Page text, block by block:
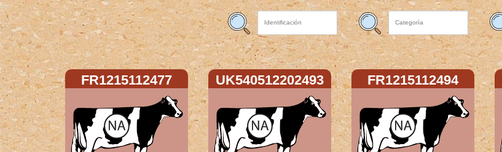
FR1215112477 UK540512202493 FR1215112494